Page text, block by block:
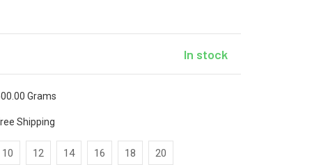
In stock
Grams
Shipping
10 12 14 16 18 20